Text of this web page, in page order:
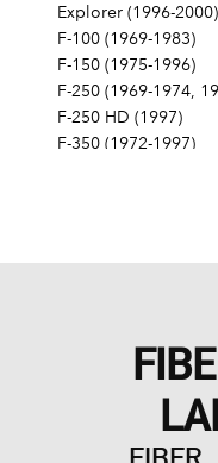
Explorer (1996-2000)
F-100 (1969-1983)
F-150 (1975-1996)
F-250 (1969-1974,
F-250 HD (1997)
F-350 (1972-1997)
LTD Crown Victoria
LTD II (1977-1979)
Maverick (1971-
Mustang (1968-1973,
Mustang II (1975-